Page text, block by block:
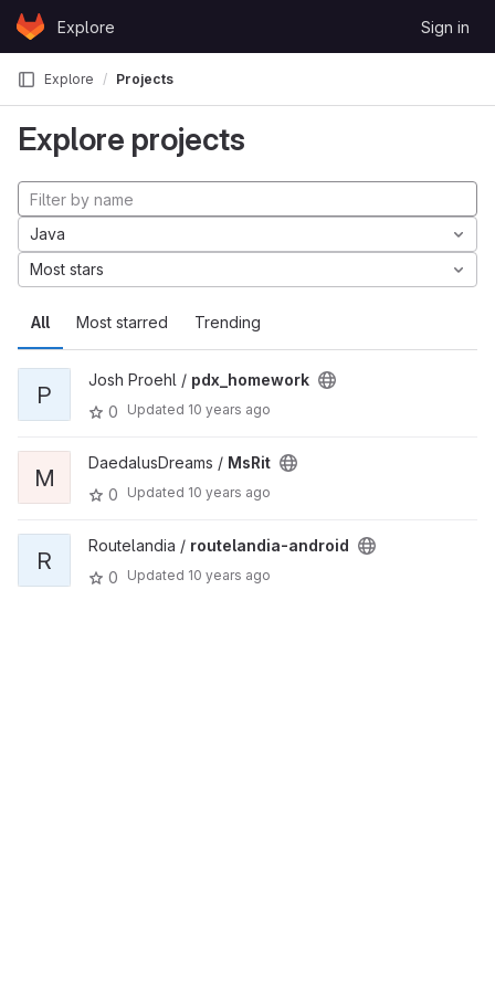
Skip to content
GitLabExplore Sign in
Explore Projects
Explore projects
All Most starred Trending
Java
Most stars
P
Josh Proehl / pdx_homework
0
Updated 10 years ago
M
DaedalusDreams / MsRit
0
Updated 10 years ago
R
Routelandia / routelandia-android
0
Updated 10 years ago